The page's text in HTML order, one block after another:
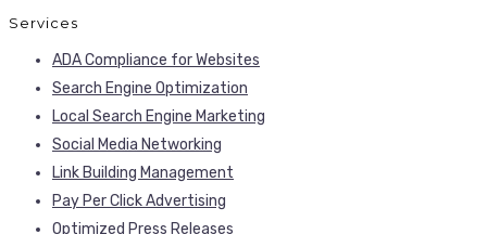
Services
ADA Compliance for Websites
Search Engine Optimization
Local Search Engine Marketing
Social Media Networking
Link Building Management
Pay Per Click Advertising
Optimized Press Releases